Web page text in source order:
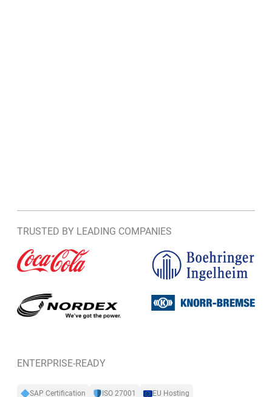
TRUSTED BY LEADING COMPANIES
ENTERPRISE-READY
SAP Certification ISO 27001 EU Hosting